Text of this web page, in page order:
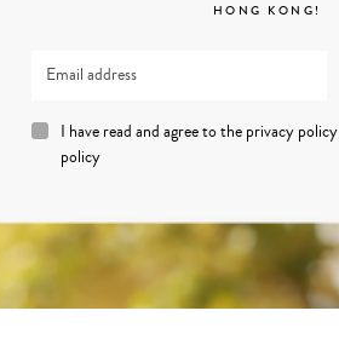
HONG KONG!
I have read and agree to the privacy policy
policy